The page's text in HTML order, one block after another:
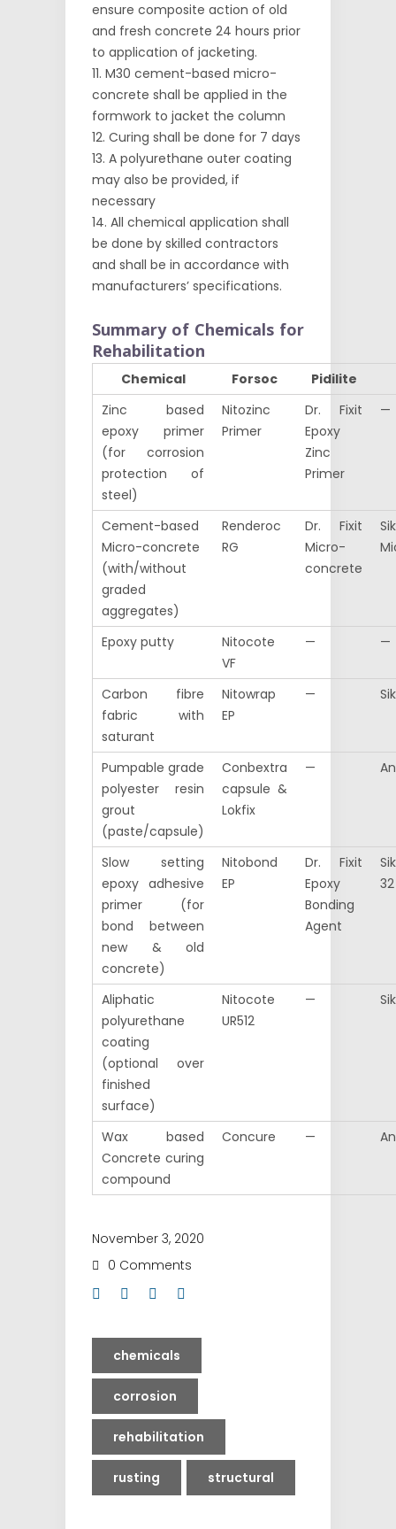
ensure composite action of old
and fresh concrete 24 hours prior
to application of jacketing.
M30 cement-based micro-
concrete shall be applied in the
formwork to jacket the column
Curing shall be done for 7 days
A polyurethane outer coating
may also be provided, if
necessary
All chemical application shall
be done by skilled contractors
and shall be in accordance with
manufacturers’ specifications.
Summary of Chemicals for
Rehabilitation
Chemical Forsoc
Pidilite
Zinc based
epoxy primer
(for corrosion
protection of
steel)
Nitozinc
Primer
Dr. Fixit
Epoxy
Zinc
Primer
—
Cement-based
Micro-concrete
(with/without
graded
aggregates)
Renderoc
RG
Dr. Fixit
Micro-
concrete
Epoxy putty
Nitocote
VF
— —
Carbon fibre
fabric with
saturant
Nitowrap
EP
—
Pumpable grade
polyester resin
grout
(paste/capsule)
Conbextra
capsule &
Lokfix
—
Slow setting
epoxy adhesive
primer (for
bond between
new & old
concrete)
Nitobond
EP
Dr. Fixit
Epoxy
Bonding
Agent
32
Aliphatic
polyurethane
coating
(optional over
finished
surface)
Nitocote
UR512
—
Wax based
Concrete curing
compound
Concure —
November 3, 2020
0 Comments
chemicals
corrosion
rehabilitation
rusting structural